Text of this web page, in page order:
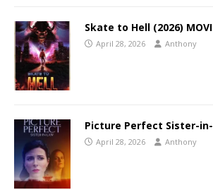
Skate to Hell (2026)
April 28, 2026 Anthony
Picture Perfect Sister-in-
April 28, 2026 Anthony